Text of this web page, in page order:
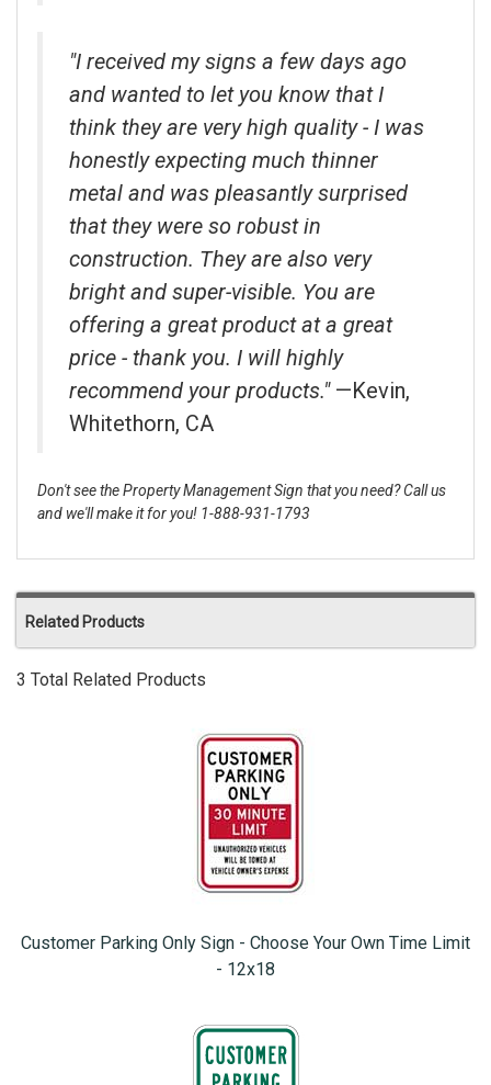
"I received my signs a few days ago
and wanted to let you know that I
think they are very high quality - I was
honestly expecting much thinner
metal and was pleasantly surprised
that they were so robust in
construction. They are also very
bright and super-visible. You are
offering a great product at a great
price - thank you. I will highly
recommend your products." —Kevin,
Whitethorn, CA
Don't see the Property Management Sign that you need? Call us
and we'll make it for you! 1-888-931-1793
Related Products
3 Total Related Products
Customer Parking Only Sign - Choose Your Own Time Limit
- 12x18